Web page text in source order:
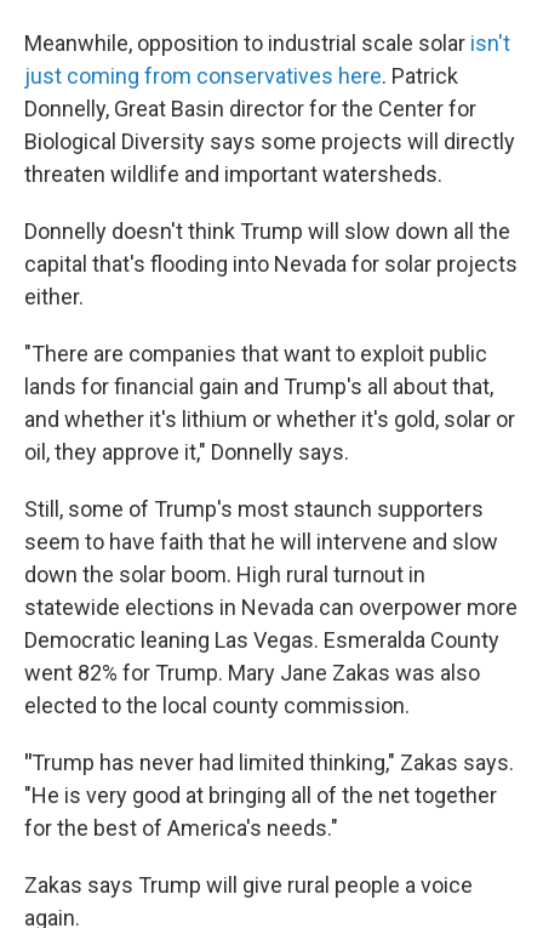
Meanwhile, opposition to industrial scale solar isn't
just coming from conservatives here. Patrick
Donnelly, Great Basin director for the Center for
Biological Diversity says some projects will directly
threaten wildlife and important watersheds.
Donnelly doesn't think Trump will slow down all the
capital that's flooding into Nevada for solar projects
either.
"There are companies that want to exploit public
lands for financial gain and Trump's all about that,
and whether it's lithium or whether it's gold, solar or
oil, they approve it," Donnelly says.
Still, some of Trump's most staunch supporters
seem to have faith that he will intervene and slow
down the solar boom. High rural turnout in
statewide elections in Nevada can overpower more
Democratic leaning Las Vegas. Esmeralda County
went 82% for Trump. Mary Jane Zakas was also
elected to the local county commission.
"Trump has never had limited thinking," Zakas says.
"He is very good at bringing all of the net together
for the best of America's needs."
Zakas says Trump will give rural people a voice
again.